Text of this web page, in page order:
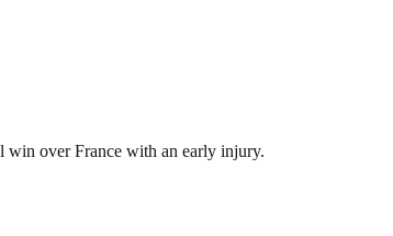
win over France with an early injury.